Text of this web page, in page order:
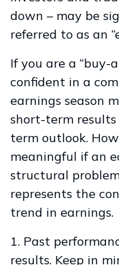
down – may be
referred to as an
If you are a “buy-
confident in a
earnings season
short-term
term outlook.
meaningful if an
structural
represents the
trend in earnings.
1. Past
results. Keep in